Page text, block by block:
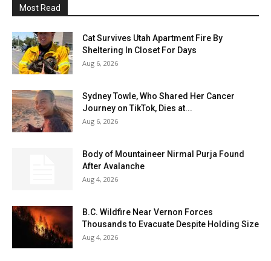
Most Read
Cat Survives Utah Apartment Fire By
Sheltering In Closet For Days
Aug 6, 2026
Sydney Towle, Who Shared Her Cancer
Journey on TikTok, Dies at...
Aug 6, 2026
Body of Mountaineer Nirmal Purja Found
After Avalanche
Aug 4, 2026
B.C. Wildfire Near Vernon Forces
Thousands to Evacuate Despite Holding Size
Aug 4, 2026